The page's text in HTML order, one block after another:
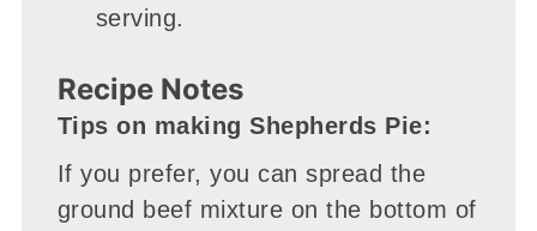
serving.
Recipe Notes
Tips on making Shepherds Pie:
If you prefer, you can spread the
ground beef mixture on the bottom of